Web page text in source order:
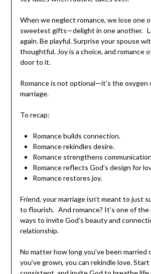
Joy fades when routine takes over.
When we neglect romance, we lose one of
sweetest gifts—delight in one another.
again. Be playful. Surprise your spouse
thoughtful. Joy is a choice, and romance
Romance is not optional—it’s the oxygen
marriage.
To recap:
Romance builds connection.
Romance rekindles desire.
Romance strengthens communication.
Romance reflects God’s design for
Romance restores joy.
Friend, your marriage isn’t meant to just
meant to flourish. And romance? It’s one
powerful ways to invite God’s beauty and
back into your relationship.
No matter how long you’ve been married
you’ve grown, you can rekindle love. Start